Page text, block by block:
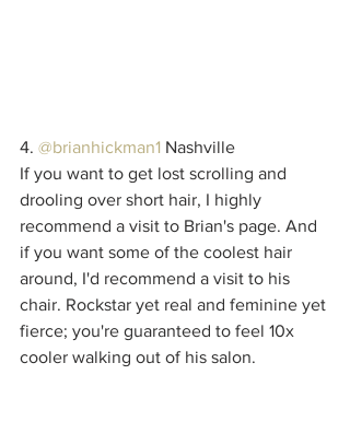
4. @brianhickman1 Nashville
If you want to get lost scrolling and
drooling over short hair, I highly
recommend a visit to Brian's page. And
if you want some of the coolest hair
around, I'd recommend a visit to his
chair. Rockstar yet real and feminine yet
fierce; you're guaranteed to feel 10x
cooler walking out of his salon.